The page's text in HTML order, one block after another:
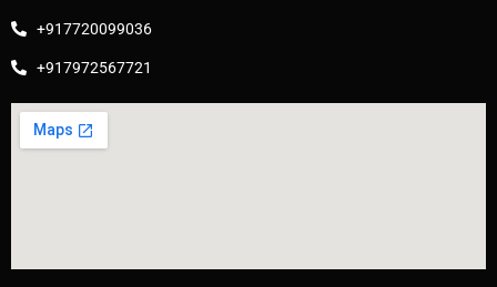
+917720099036
+917972567721